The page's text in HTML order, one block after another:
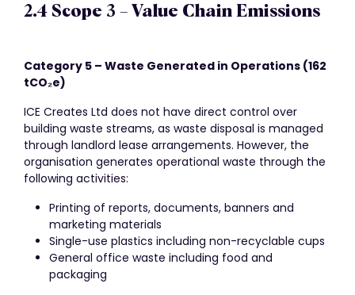
2.4 Scope 3 – Value Chain Emissions
Category 5 – Waste Generated in Operations (162
tCO₂e)
ICE Creates Ltd does not have direct control over
building waste streams, as waste disposal is managed
through landlord lease arrangements. However, the
organisation generates operational waste through the
following activities:
Printing of reports, documents, banners and
marketing materials
Single-use plastics including non-recyclable cups
General office waste including food and
packaging